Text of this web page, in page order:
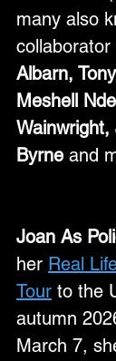
many also
collaborator
Albarn,
Meshell
Wainwright,
Byrne and
Joan As
her Real
Tour to the
autumn
March 7,